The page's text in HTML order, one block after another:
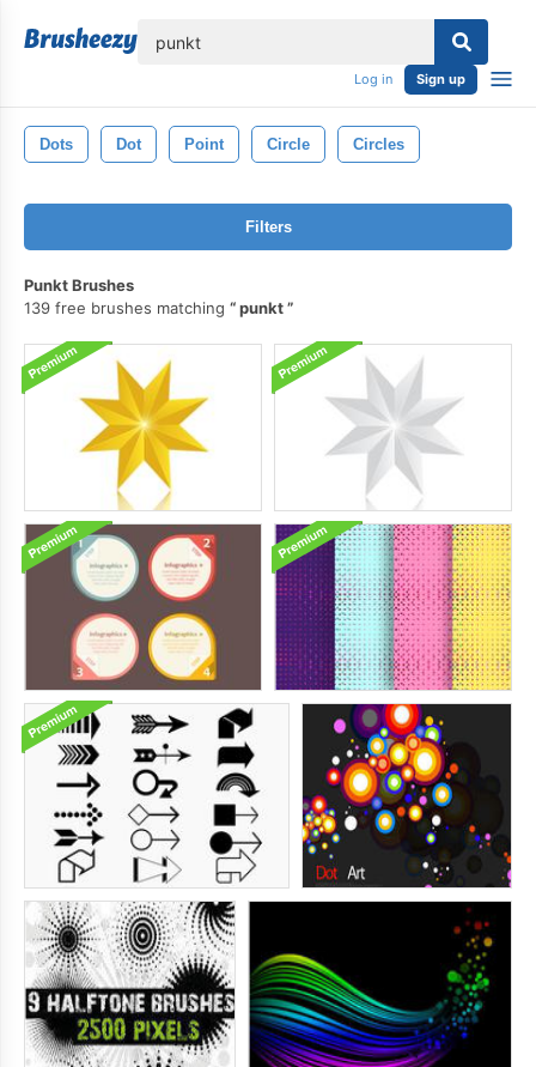
Log in Sign up
Dots Dot Point Circle Circles
Filters
Punkt Brushes
139 free brushes matching
punkt